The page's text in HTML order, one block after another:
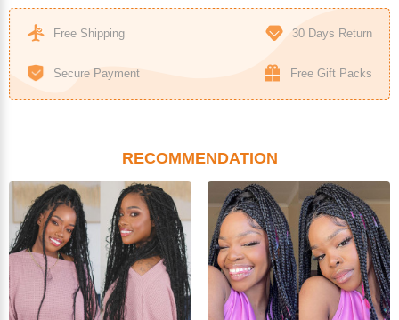
Free Shipping 30 Days Return
Secure Payment Free Gift Packs
RECOMMENDATION